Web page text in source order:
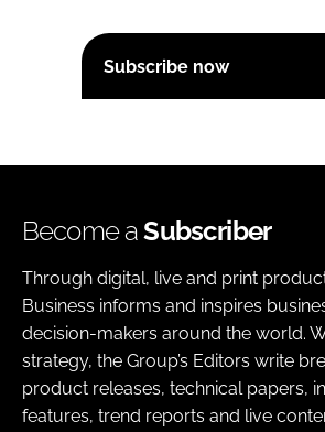
Subscribe now
Become aSubscriber
Through digital, live and print
Business informs and inspires
decision-makers around the world.
strategy, the Group’s Editors write
product releases, technical papers,
features, trend reports and live